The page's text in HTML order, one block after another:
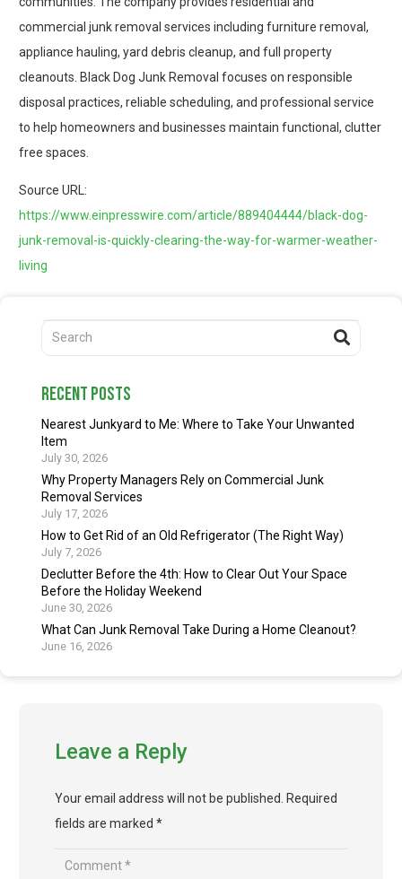
commercial junk removal services including furniture removal,
appliance hauling, yard debris cleanup, and full property
cleanouts. Black Dog Junk Removal focuses on responsible
disposal practices, reliable scheduling, and professional service
to help homeowners and businesses maintain functional, clutter
free spaces.
Source URL:
https://www.einpresswire.com/article/889404444/black-dog-
junk-removal-is-quickly-clearing-the-way-for-warmer-weather-
living
recent posts
Nearest Junkyard to Me: Where to Take Your Unwanted
Item
July 30, 2026
Why Property Managers Rely on Commercial Junk
Removal Services
July 17, 2026
How to Get Rid of an Old Refrigerator (The Right Way)
July 7, 2026
Declutter Before the 4th: How to Clear Out Your Space
Before the Holiday Weekend
June 30, 2026
What Can Junk Removal Take During a Home Cleanout?
June 16, 2026
Leave a Reply
Your email address will not be published. Required
fields are marked *